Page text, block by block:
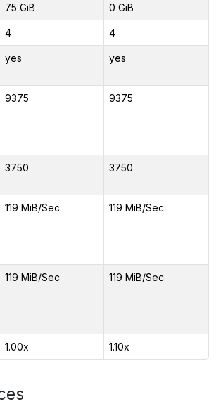
75 GiB 0 GiB
4 4
yes yes
9375 9375
3750 3750
119 MiB/Sec 119 MiB/Sec
119 MiB/Sec 119 MiB/Sec
1.00x 1.10x